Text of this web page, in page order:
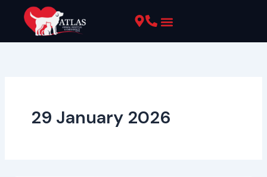
content
29 January 2026